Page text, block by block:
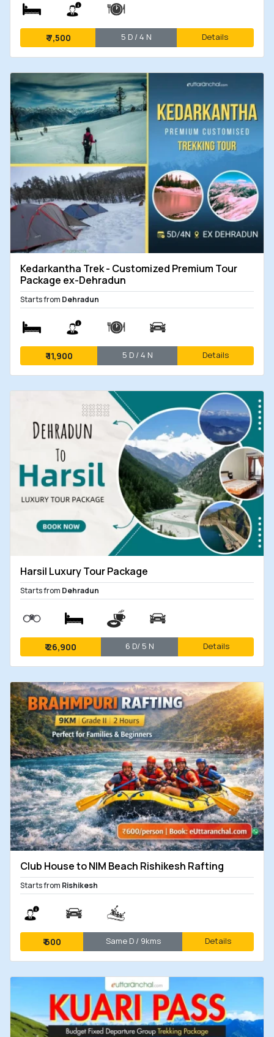
₹7,500 5 D / 4 N Details
Kedarkantha Trek - Customized Premium Tour
Package ex-Dehradun
Starts from Dehradun
₹11,900 5 D / 4 N Details
Harsil Luxury Tour Package
Starts from Dehradun
₹26,900 6 D/ 5 N Details
Club House to NIM Beach Rishikesh Rafting
Starts from Rishikesh
₹600 Same D / 9kms Details